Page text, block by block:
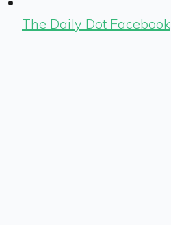
The Daily Dot Facebook